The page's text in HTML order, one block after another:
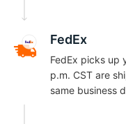
FedEx
FedEx picks up
p.m. CST are
same business